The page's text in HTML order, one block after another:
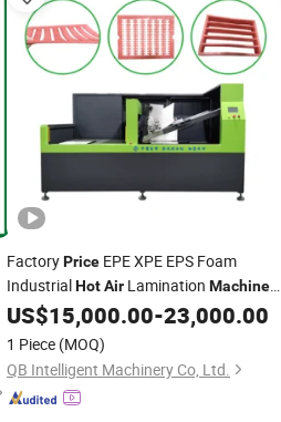
FactoryPrice EPE XPE EPS Foam
IndustrialHotAir Lamination Machine
Pearl Cotton
US$15,000.00-23,000.00
1 Piece (MOQ)
QB Intelligent Machinery Co, Ltd.